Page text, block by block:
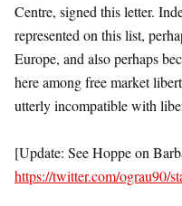
Centre, signed this letter.
represented on this list,
Europe, and also perhaps
here among free market
utterly incompatible with
[Update: See Hoppe on
https://twitter.com/ograu90/